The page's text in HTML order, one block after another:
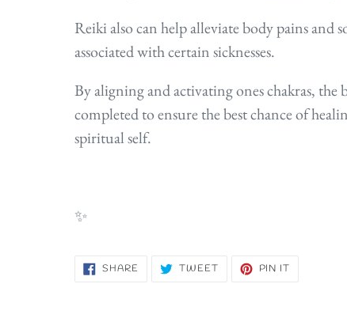
Reiki also can help alleviate body pains and
associated with certain sicknesses.
By aligning and activating ones chakras, the
completed to ensure the best chance of
spiritual self.
✨
SHARE SHARE TWEETTWEET PIN IT